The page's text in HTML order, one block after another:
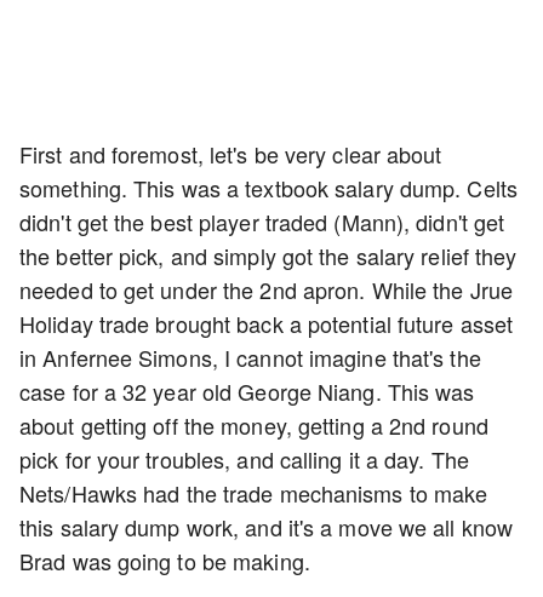
First and foremost, let's be very clear about
something. This was a textbook salary dump. Celts
didn't get the best player traded (Mann), didn't get
the better pick, and simply got the salary relief they
needed to get under the 2nd apron. While the Jrue
Holiday trade brought back a potential future asset
in Anfernee Simons, I cannot imagine that's the
case for a 32 year old George Niang. This was
about getting off the money, getting a 2nd round
pick for your troubles, and calling it a day. The
Nets/Hawks had the trade mechanisms to make
this salary dump work, and it's a move we all know
Brad was going to be making.